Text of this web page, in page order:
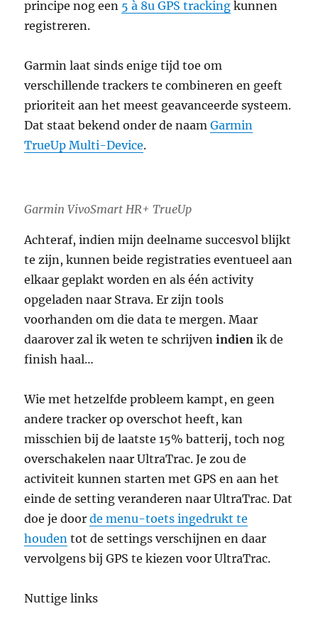
principe nog een 5 à 8u GPS tracking kunnen
registreren.
Garmin laat sinds enige tijd toe om
verschillende trackers te combineren en geeft
prioriteit aan het meest geavanceerde systeem.
Dat staat bekend onder de naamGarmin
TrueUp Multi-Device.
Garmin VivoSmart HR+ TrueUp
Achteraf, indien mijn deelname succesvol blijkt
te zijn, kunnen beide registraties eventueel aan
elkaar geplakt worden en als één activity
opgeladen naar Strava. Er zijn tools
voorhanden om die data te mergen. Maar
daarover zal ik weten te schrijvenindienik de
finish haal…
Wie met hetzelfde probleem kampt, en geen
andere tracker op overschot heeft, kan
misschien bij de laatste 15% batterij, toch nog
overschakelen naar UltraTrac. Je zou de
activiteit kunnen starten met GPS en aan het
einde de setting veranderen naar UltraTrac. Dat
doe je doorde menu-toets ingedrukt te
houden tot de settings verschijnen en daar
vervolgens bij GPS te kiezen voor UltraTrac.
Nuttige links